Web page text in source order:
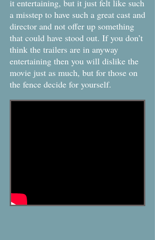
it entertaining, but it just felt like such
a misstep to have such a great cast and
director and not offer up something
that could have stood out. If you don’t
think the trailers are in anyway
entertaining then you will dislike the
movie just as much, but for those on
the fence decide for yourself.